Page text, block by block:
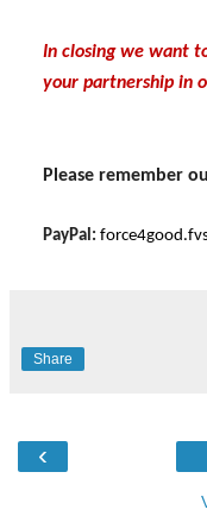
In closing we want
your partnership in
Please remember
PayPal:
Share
‹